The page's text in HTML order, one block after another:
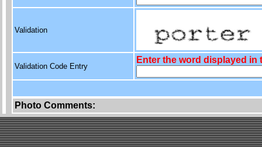
Validation
Validation Code Entry
Enter the word displayed in
Photo Comments: